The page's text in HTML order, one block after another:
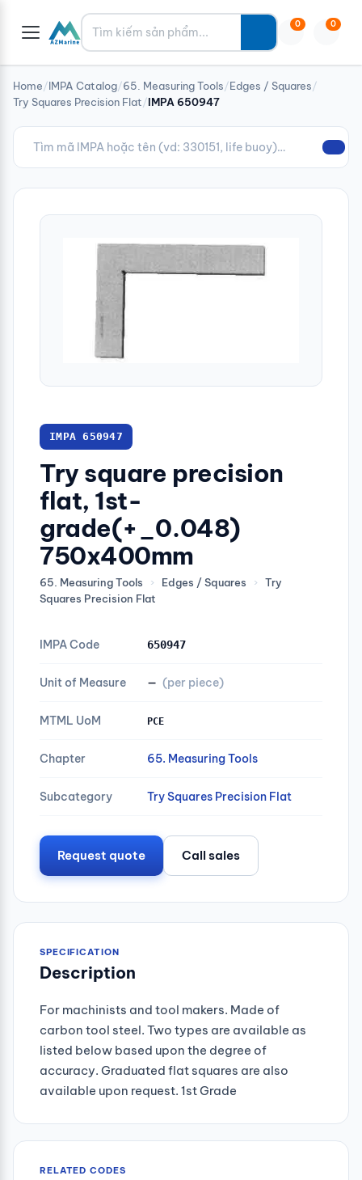
Tìm kiếm 0 0
Home/IMPA Catalog/65. Measuring Tools/Edges / Squares/
Try Squares Precision Flat/IMPA 650947
IMPA 650947
Try square precision
flat, 1st-
grade(+_0.048)
750x400mm
65. Measuring Tools › Edges / Squares ›
Try
Squares Precision Flat
IMPA Code 650947
Unit of Measure — (per piece)
MTML UoM PCE
Chapter 65. Measuring Tools
Subcategory Try Squares Precision Flat
Request quote Call sales
SPECIFICATION
Description
For machinists and tool makers. Made of
carbon tool steel. Two types are available as
listed below based upon the degree of
accuracy. Graduated flat squares are also
available upon request. 1st Grade
RELATED CODES